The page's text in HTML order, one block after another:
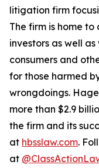
litigation firm
The firm is home
investors as well
consumers and
for those harmed
wrongdoings.
more than $2.9
the firm and its
at hbsslaw.com.
at